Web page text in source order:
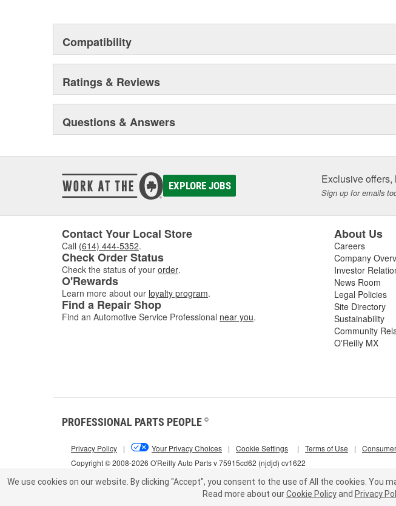
Compatibility
Ratings & Reviews
Questions & Answers
EXPLORE JOBS Exclusive offers,
Sign up for emails
Contact Your Local Store
Call (614) 444-5352.
Check Order Status
Check the status of your order.
O'Rewards
Learn more about our loyalty program.
Find a Repair Shop
Find an Automotive Service Professional near you.
About Us
Careers
Company
Investor
News Room
Legal Policies
Site Directory
Sustainability
Community
O'Reilly MX
PROFESSIONAL PARTS PEOPLE ®
Copyright © 2008-2026 O'Reilly Auto Parts v 75915cd62 (njdjd) cv1622
Privacy Policy | Your Privacy Choices | Cookie Settings | Terms of Use |
We use cookies on our website. By clicking "Accept", you consent to the use of All the cookies. You
Read more about our Cookie Policy and Privacy